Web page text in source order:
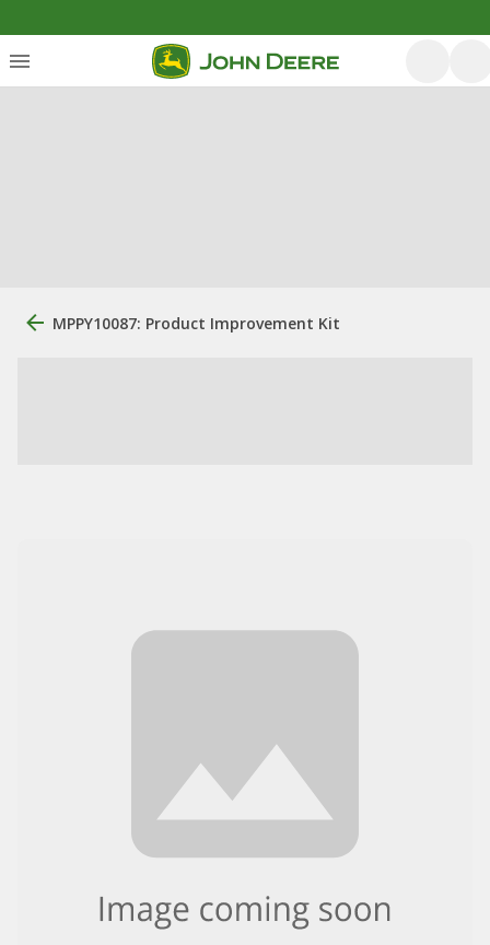
MPPY10087: Product Improvement Kit